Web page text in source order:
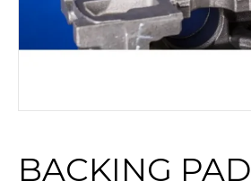
BACKING PAD